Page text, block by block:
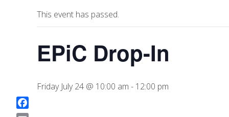
This event has passed.
EPiC Drop-In
Friday July 24 @ 10:00 am - 12:00 pm